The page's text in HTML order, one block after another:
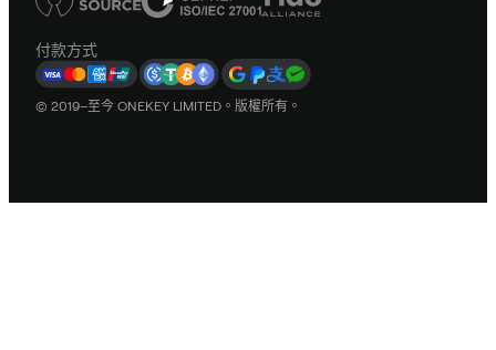
付款方式
© 2019–至今 ONEKEY LIMITED。版權所有。